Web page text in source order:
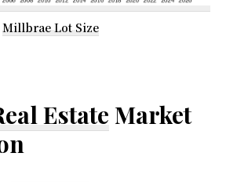
Millbrae Lot Size
Estate Market